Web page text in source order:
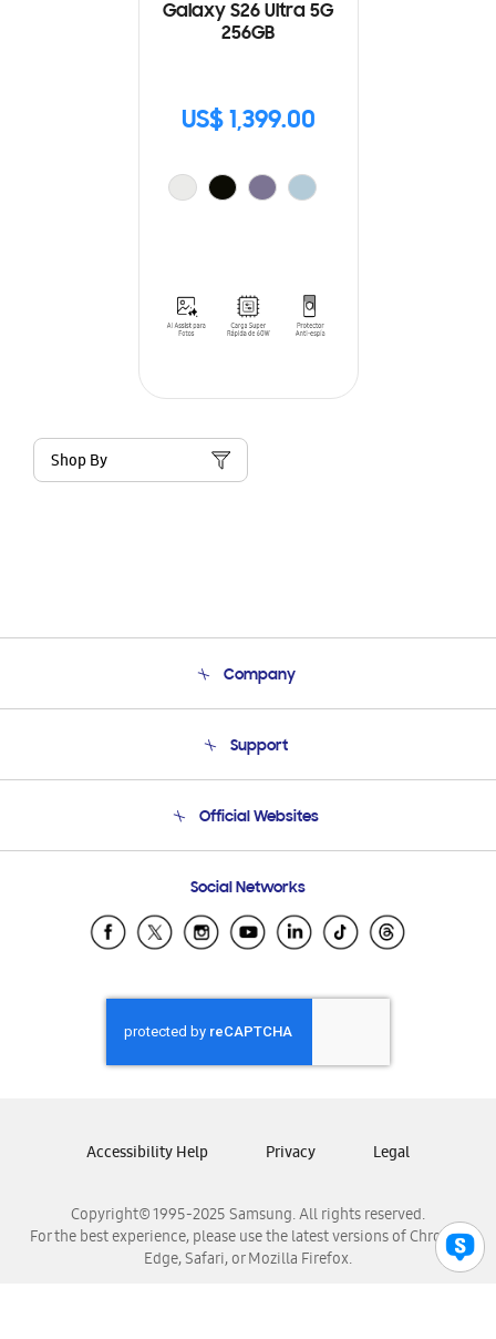
Galaxy S26 Ultra 5G
256GB
US$ 1,399.00
Shop By
Company
Product Support
Support
Email Support
Official Websites
Samsung Ecuador
Samsung El Salvador
Samsung Honduras
Samsung Nicaragua
Samsung Panamá
Samsung Venezuela
Social Networks
Copyright© 1995-2025 Samsung. All rights reserved.
For the best experience, please use the latest versions of Chrome,
Edge, Safari, or Mozilla Firefox.
Accessibility Help Privacy Legal